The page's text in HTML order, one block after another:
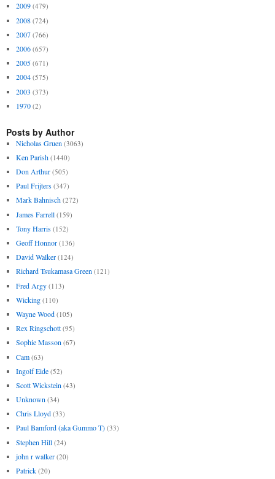
2009 (479)
2008 (724)
2007 (766)
2006 (657)
2005 (671)
2004 (575)
2003 (373)
1970 (2)
Posts by Author
Nicholas Gruen (3063)
Ken Parish (1440)
Don Arthur (505)
Paul Frijters (347)
Mark Bahnisch (272)
James Farrell (159)
Tony Harris (152)
Geoff Honnor (136)
David Walker (124)
Richard Tsukamasa Green (121)
Fred Argy (113)
Wicking (110)
Wayne Wood (105)
Rex Ringschott (95)
Sophie Masson (67)
Cam (63)
Ingolf Eide (52)
Scott Wickstein (43)
Unknown (34)
Chris Lloyd (33)
Paul Bamford (aka Gummo T) (33)
Stephen Hill (24)
john r walker (20)
Patrick (20)